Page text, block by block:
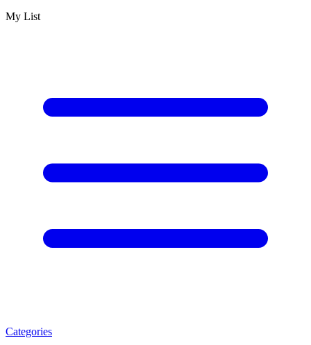
My List
Categories